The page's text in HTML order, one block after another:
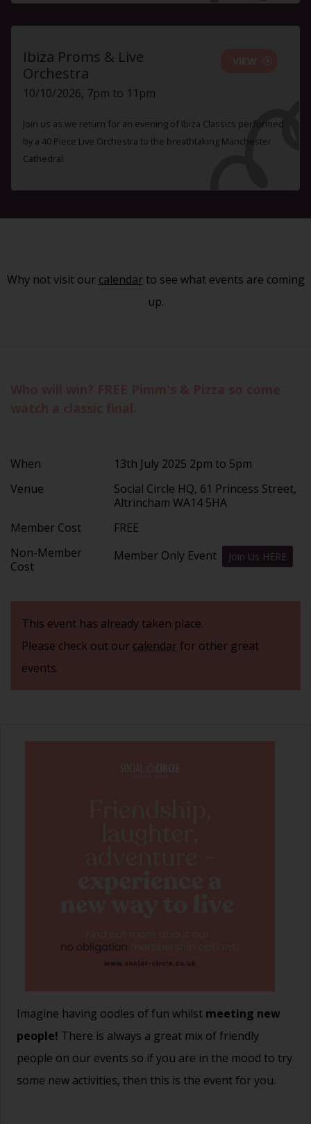
Ibiza Proms & Live
Orchestra
10/10/2026, 7pm to 11pm
Join us as we return for an evening of Ibiza Classics performed
by a 40 Piece Live Orchestra to the breathtaking Manchester
Cathedral
Why not visit our calendarto see what events are coming
up.
When
13th July 2025 2pm to 5pm
Venue
Social Circle HQ, 61 Princess Street,
Altrincham WA14 5HA
Member Cost
FREE
Non-Member
Cost
Member Only Event Join Us HERE
This event has already taken place.
Please check out our calendarfor other great
events.
Imagine having oodles of fun whilst meeting new
people! There is always a great mix of friendly
people on our events so if you are in the mood to try
some new activities, then this is the event for you.